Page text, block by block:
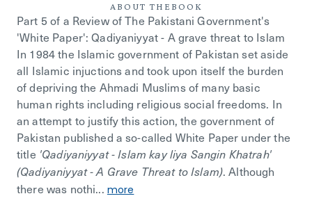
ABOUT THE BOOK
Part 5 of a Review of The Pakistani Government's
'White Paper': Qadiyaniyyat - A grave threat to Islam
In 1984 the Islamic government of Pakistan set aside
all Islamic injuctions and took upon itself the burden
of depriving the Ahmadi Muslims of many basic
human rights including religious social freedoms. In
an attempt to justify this action, the government of
Pakistan published a so-called White Paper under the
title 'Qadiyaniyyat - Islam kay liya Sangin Khatrah'
(Qadiyaniyyat - A Grave Threat to Islam). Although
there was nothi... more